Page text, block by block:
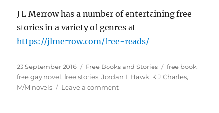
J L Merrow has a number of entertaining free
stories in a variety of genres at
https://jlmerrow.com/free-reads/
Posted
on
23 September 2016 Categories
Free Books and Stories Tags
free book,
free gay novel,free stories,Jordan L Hawk, K J Charles,
M/M novels
Leave a commenton